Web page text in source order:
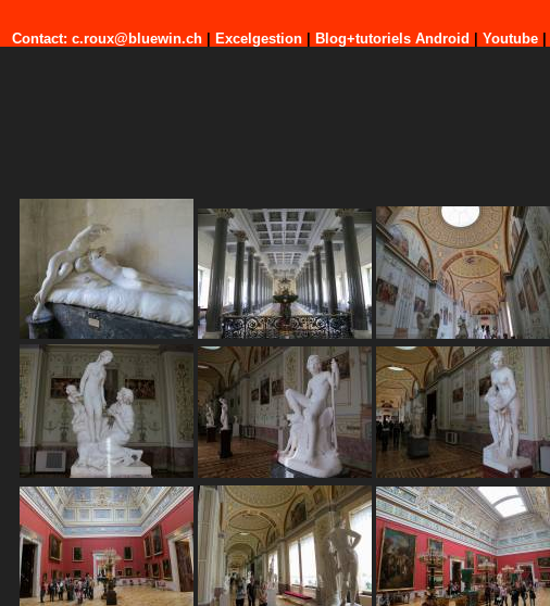
Contact: c.roux@bluewin.ch Excelgestion Blog+tutoriels Android Youtube